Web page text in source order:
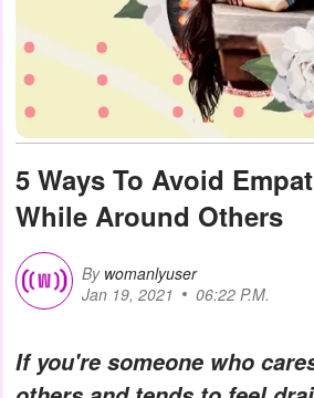
5 Ways To Avoid
While Around Others
By womanlyuser
Jan 19, 2021
06:22 P.M.
If you're someone who